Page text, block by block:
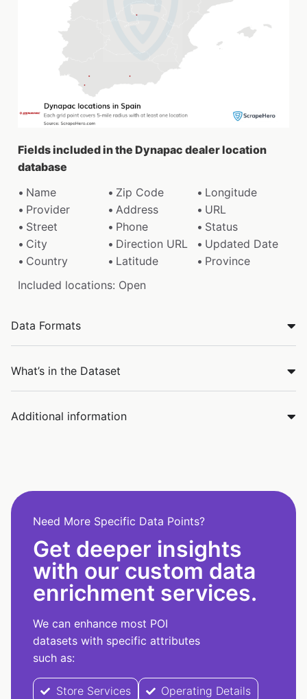
Fields included in the Dynapac dealer location
database
Name
Zip Code
Longitude
Provider
Address
URL
Street
Phone
Status
City
Direction URL
Updated Date
Country
Latitude
Province
Included locations: Open
Data Formats
What’s in the Dataset
Additional information
Need More Specific Data Points?
Get deeper insights
with our custom data
enrichment services.
We can enhance most POI
datasets with specific attributes
such as:
Store Services Operating Details